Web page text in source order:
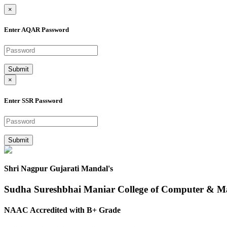
×
Enter AQAR Password
Submit
×
Enter SSR Password
Submit
Shri Nagpur Gujarati Mandal's
Sudha Sureshbhai Maniar College of Computer &
NAAC Accredited with B+ Grade